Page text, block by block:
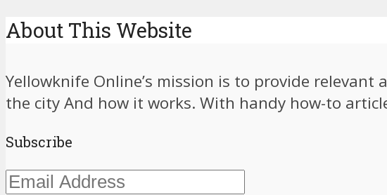
About This Website
Yellowknife Online’s mission is to provide
the city And how it works. With handy how-to
Subscribe